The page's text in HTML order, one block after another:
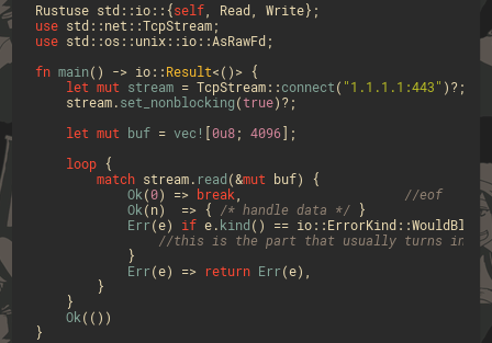
Rustuse std::io::{self
use
use std::os::unix::io::AsRawFd;
fn main() -> io::Result<()> {
let mut stream = TcpStream::connect( "1.1.1.1:443" )?;
    stream.
set_nonblocking(true)?;
let mut buf = vec! [0u8; 4096];
loop {
match stream. read(&mut buf) {
Ok(0) => break, //eof
Ok(n)  => { /* handle data */ }
Err(e) if e.kind() ==
//this is the part that usually turns into
            }
Err(e) => return Err(e),
        }
    }
Ok(())
}